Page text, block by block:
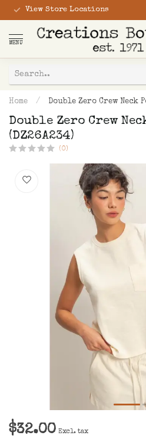
View Store Locations
MENU
Home / Double Zero Crew Neck
Double Zero Crew
(DZ26A234)
(0)
$32.00 Excl. tax